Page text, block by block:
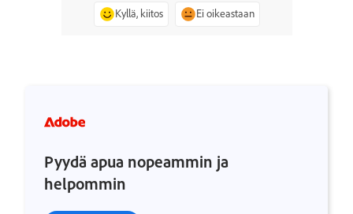
Kyllä, kiitos Ei oikeastaan
Pyydä apua nopeammin ja
helpommin